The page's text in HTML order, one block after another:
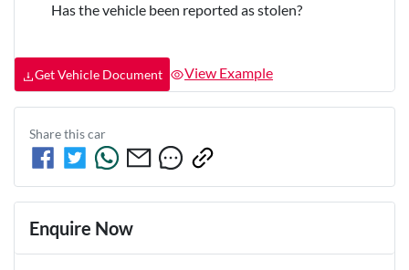
Has the vehicle been reported as stolen?
Get Vehicle Document View Example
Share thiscar
Enquire Now